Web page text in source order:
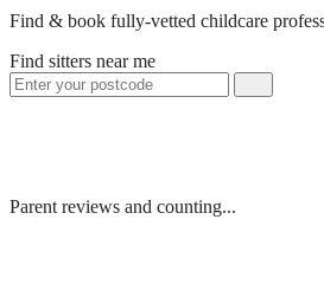
Find & book fully-vetted childcare
Find sitters near me
Parent reviews and counting...